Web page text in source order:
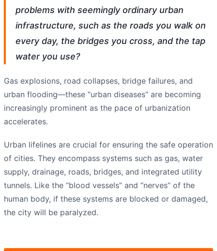
problems with seemingly ordinary urban
infrastructure, such as the roads you walk on
every day, the bridges you cross, and the tap
water you use?
Gas explosions, road collapses, bridge failures, and
urban flooding—these “urban diseases” are becoming
increasingly prominent as the pace of urbanization
accelerates.
Urban lifelines are crucial for ensuring the safe operation
of cities. They encompass systems such as gas, water
supply, drainage, roads, bridges, and integrated utility
tunnels. Like the “blood vessels” and “nerves” of the
human body, if these systems are blocked or damaged,
the city will be paralyzed.